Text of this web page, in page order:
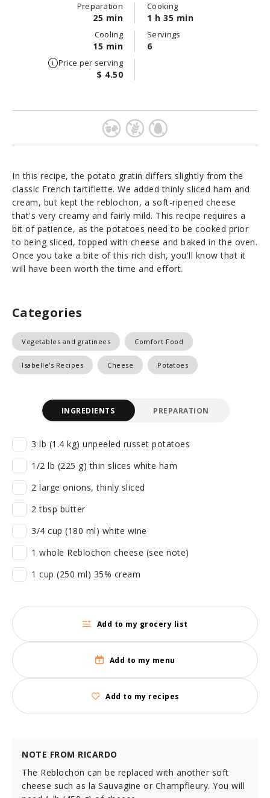
Preparation
25 min
Cooking
1 h 35 min
Cooling
15 min
Servings
6
Price per serving
$ 4.50
In this recipe, the potato gratin differs slightly from the
classic French tartiflette. We added thinly sliced ham and
cream, but kept the reblochon, a soft-ripened cheese
that's very creamy and fairly mild. This recipe requires a
bit of patience, as the potatoes need to be cooked prior
to being sliced, topped with cheese and baked in the oven.
Once you take a bite of this rich dish, you'll know that it
will have been worth the time and effort.
Categories
Vegetables and gratinees Comfort Food
Isabelle's Recipes Cheese Potatoes
INGREDIENTS PREPARATION
3 lb (1.4 kg) unpeeled russet potatoes
1/2 lb (225 g) thin slices white ham
2 large onions, thinly sliced
2 tbsp butter
3/4 cup (180 ml) white wine
1 whole Reblochon cheese (see note)
1 cup (250 ml) 35% cream
Add to my grocery list
Add to my menu
Add to my recipes
NOTE FROM RICARDO
The Reblochon can be replaced with another soft
cheese such as la Sauvagine or Champfleury. You will